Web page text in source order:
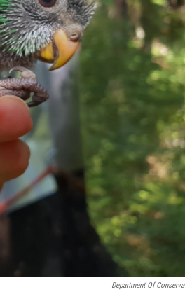
Department Of